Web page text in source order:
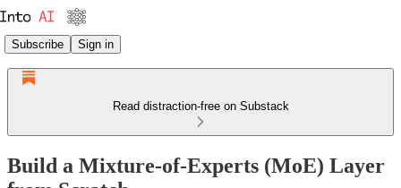
Subscribe Sign in
Read distraction-free on Substack
Build a Mixture-of-Experts (MoE) Layer